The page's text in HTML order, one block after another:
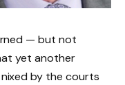
— but not
yet another
by the courts